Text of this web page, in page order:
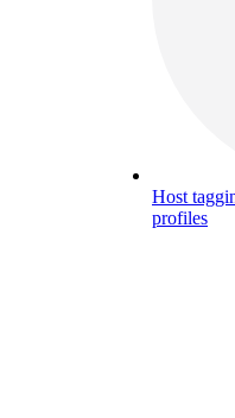
Host
profiles